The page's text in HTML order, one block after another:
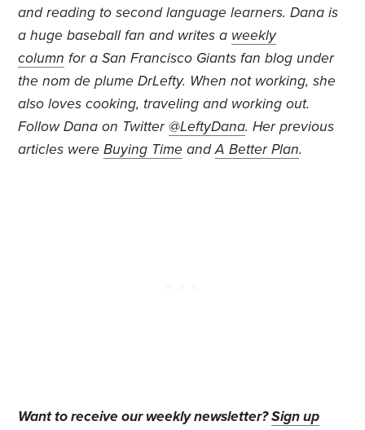
and reading to second language learners. Dana is
a huge baseball fan and writes a weekly
column for a San Francisco Giants fan blog under
the nom de plume DrLefty. When not working, she
also loves cooking, traveling and working out.
Follow Dana on Twitter @LeftyDana. Her previous
articles wereBuying Time andA Better Plan.
Want to receive our weekly newsletter?Sign up